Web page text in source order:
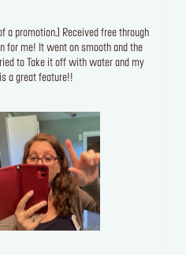
a promotion.] Received free through
for me! It went on smooth and the
to Take it off with water and my
a great feature!!